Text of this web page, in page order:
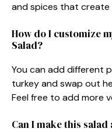
and spices that create
How do I customize
Salad?
You can add different
turkey and swap out
Feel free to add more
Can I make this